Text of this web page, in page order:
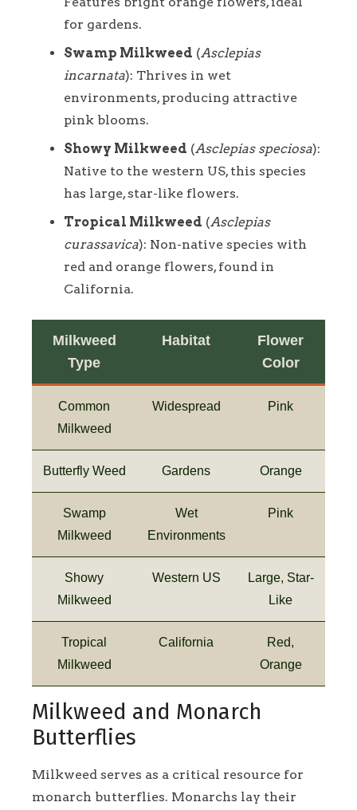
for gardens.
Swamp Milkweed (Asclepias
incarnata): Thrives in wet
environments, producing attractive
pink blooms.
Showy Milkweed (Asclepias speciosa):
Native to the western US, this species
has large, star-like flowers.
Tropical Milkweed (Asclepias
curassavica): Non-native species with
red and orange flowers, found in
California.
Milkweed
Type
Habitat
Flower
Color
Common
Milkweed
Widespread Pink
Butterfly Weed Gardens Orange
Swamp
Milkweed
Wet
Environments
Pink
Showy
Milkweed
Western US
Large, Star-
Like
Tropical
Milkweed
California
Red,
Orange
Milkweed and Monarch
Butterflies
Milkweed serves as a critical resource for
monarch butterflies. Monarchs lay their